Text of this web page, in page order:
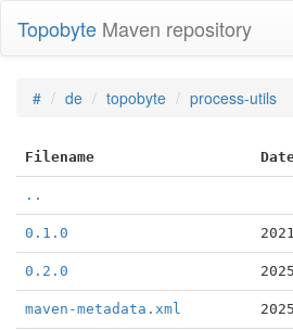
Topobyte Maven repository
# de topobyte process-utils
Filename
..
0.1.0
0.2.0
maven-metadata.xml